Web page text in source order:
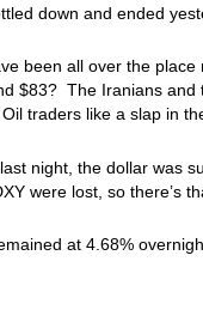
down and ended
been all over the
$83? The Iranians
Oil traders like a slap in
night, the dollar was
were lost, so there’s
at 4.68%